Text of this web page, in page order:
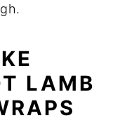
LAMB